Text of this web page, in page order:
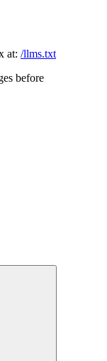
at: /llms.txt
before